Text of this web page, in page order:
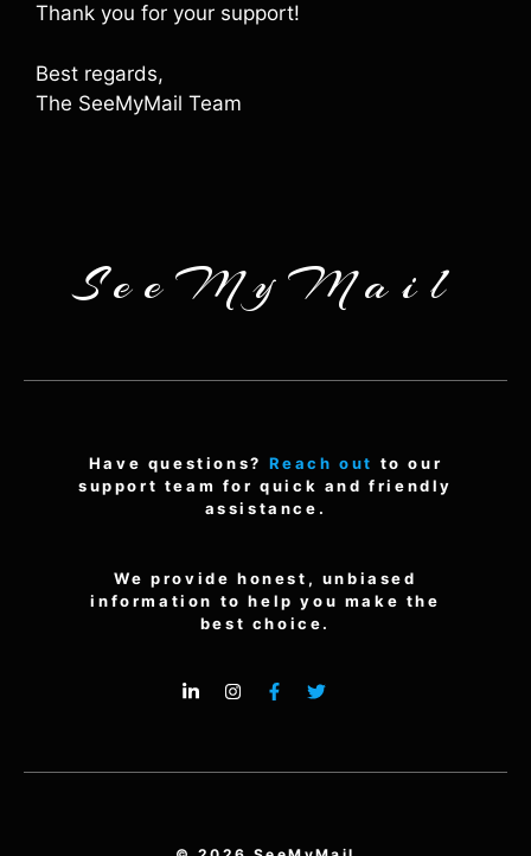
Thank you for your support!
Best regards,
The SeeMyMail Team
SeeMyMail
Have questions? Reach out to our
support team for quick and friendly
assistance.
We provide honest, unbiased
information to help you make the
best choice.